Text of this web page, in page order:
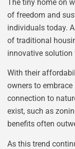
The tiny home on
of freedom and
individuals today.
of traditional
innovative
With their
owners to
connection to
exist, such as
benefits often
As this trend